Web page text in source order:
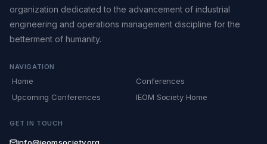
organization dedicated to the advancement of industrial
engineering and operations management discipline for the
betterment of humanity.
NAVIGATION
Home
Conferences
Upcoming Conferences
IEOM Society Home
GET IN TOUCH